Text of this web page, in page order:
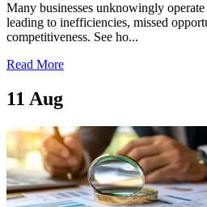
Many businesses unknowingly
leading to inefficiencies, missed
competitiveness. See ho...
Read More
11 Aug